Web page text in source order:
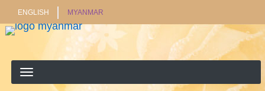
ENGLISH MYANMAR